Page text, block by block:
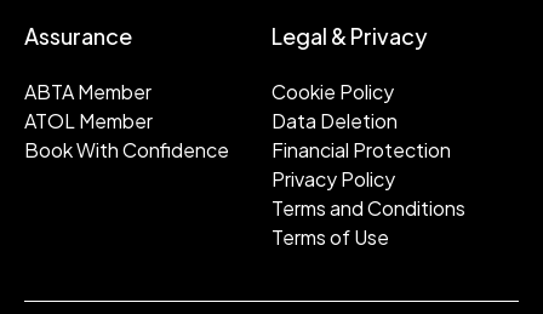
Assurance
ABTA Member
ATOL Member
Book With Confidence
Legal & Privacy
Cookie Policy
Data Deletion
Financial Protection
Privacy Policy
Terms and Conditions
Terms of Use